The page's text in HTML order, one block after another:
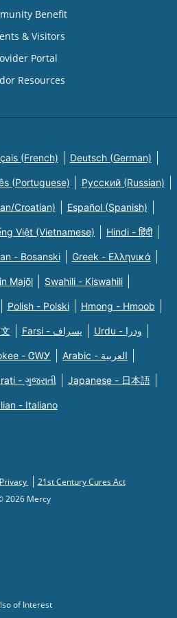
Benefit
& Visitors
Portal
Resources
(French) Deutsch (German)
(Portuguese) Русский (Russian)
Croatian) Español (Spanish)
Việt (Vietnamese) Hindi - हिंदी
- Bosanski Greek - Eλληνικά
Majõl Swahili - Kiswahili
Polish - Polski Hmong - Hmoob
Farsi - یسراف Urdu - ودرا
- ᏣᎳᎩ Arabic - العربية
- ગુજરાતી Japanese - 日本語
- Italiano
21st Century Cures Act
2026 Mercy
of Interest